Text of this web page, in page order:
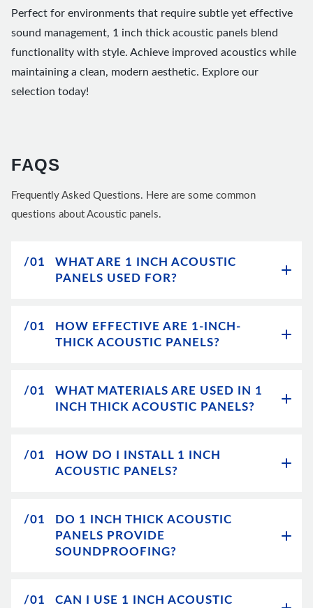
Perfect for environments that require subtle yet effective
sound management, 1 inch thick acoustic panels blend
functionality with style. Achieve improved acoustics while
maintaining a clean, modern aesthetic. Explore our
selection today!
FAQS
Frequently Asked Questions. Here are some common
questions about Acoustic panels.
/01
WHAT ARE 1 INCH ACOUSTIC
PANELS USED FOR?
/01
HOW EFFECTIVE ARE 1-INCH-
THICK ACOUSTIC PANELS?
/01
WHAT MATERIALS ARE USED IN 1
INCH THICK ACOUSTIC PANELS?
/01
HOW DO I INSTALL 1 INCH
ACOUSTIC PANELS?
/01
DO 1 INCH THICK ACOUSTIC
PANELS PROVIDE
SOUNDPROOFING?
/01
CAN I USE 1 INCH ACOUSTIC